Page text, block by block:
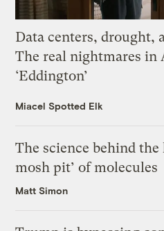
Data centers, drought,
The real nightmares in
‘Eddington’
Miacel Spotted Elk
The science behind the
mosh pit’ of molecules
Matt Simon